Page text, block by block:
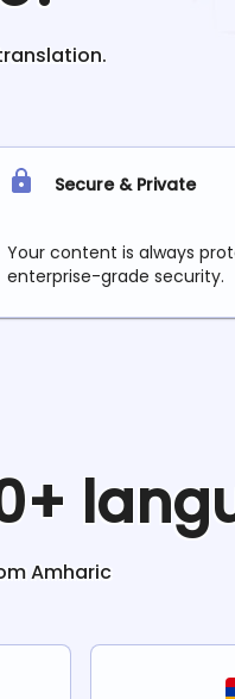
Secure & Private
Your content is always
enterprise-grade security.
Amharic